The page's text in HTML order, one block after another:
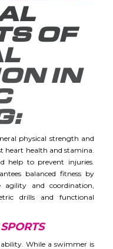
OF
IN
physical strength and
heart health and stamina.
help to prevent injuries.
balanced fitness by
agility and coordination,
drills and functional
While a swimmer is